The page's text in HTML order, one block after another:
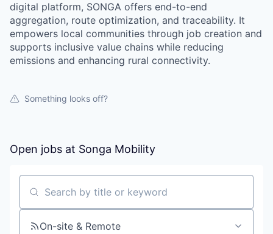
digital platform, SONGA offers end-to-end
aggregation, route optimization, and traceability. It
empowers local communities through job creation and
supports inclusive value chains while reducing
emissions and enhancing rural connectivity.
Something looks off?
Open jobs at Songa Mobility
Search by title or keyword
On-site & Remote